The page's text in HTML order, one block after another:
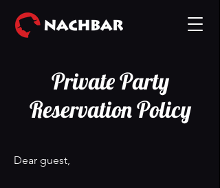
Private Party
Reservation Policy
Dear guest,